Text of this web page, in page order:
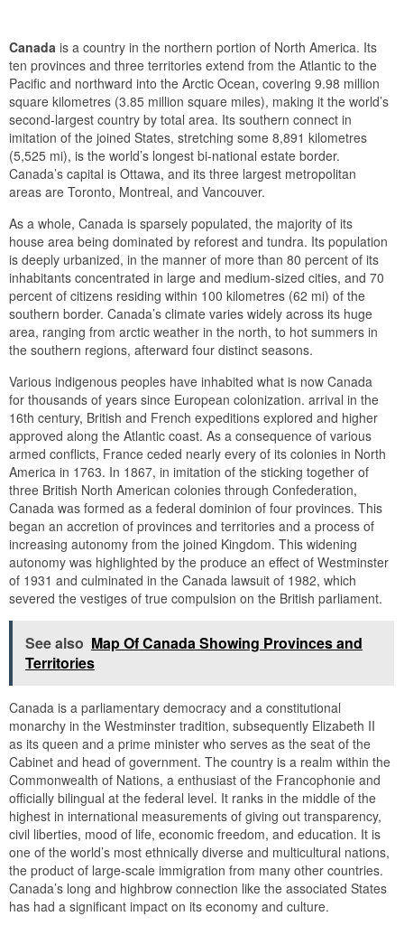
Canada is a country in the northern portion of North America. Its
ten provinces and three territories extend from the Atlantic to the
Pacific and northward into the Arctic Ocean, covering 9.98 million
square kilometres (3.85 million square miles), making it the world’s
second-largest country by total area. Its southern connect in
imitation of the joined States, stretching some 8,891 kilometres
(5,525 mi), is the world’s longest bi-national estate border.
Canada’s capital is Ottawa, and its three largest metropolitan
areas are Toronto, Montreal, and Vancouver.
As a whole, Canada is sparsely populated, the majority of its
house area being dominated by reforest and tundra. Its population
is deeply urbanized, in the manner of more than 80 percent of its
inhabitants concentrated in large and medium-sized cities, and 70
percent of citizens residing within 100 kilometres (62 mi) of the
southern border. Canada’s climate varies widely across its huge
area, ranging from arctic weather in the north, to hot summers in
the southern regions, afterward four distinct seasons.
Various indigenous peoples have inhabited what is now Canada
for thousands of years since European colonization. arrival in the
16th century, British and French expeditions explored and higher
approved along the Atlantic coast. As a consequence of various
armed conflicts, France ceded nearly every of its colonies in North
America in 1763. In 1867, in imitation of the sticking together of
three British North American colonies through Confederation,
Canada was formed as a federal dominion of four provinces. This
began an accretion of provinces and territories and a process of
increasing autonomy from the joined Kingdom. This widening
autonomy was highlighted by the produce an effect of Westminster
of 1931 and culminated in the Canada lawsuit of 1982, which
severed the vestiges of true compulsion on the British parliament.
See also Map Of Canada Showing Provinces and
Territories
Canada is a parliamentary democracy and a constitutional
monarchy in the Westminster tradition, subsequently Elizabeth II
as its queen and a prime minister who serves as the seat of the
Cabinet and head of government. The country is a realm within the
Commonwealth of Nations, a enthusiast of the Francophonie and
officially bilingual at the federal level. It ranks in the middle of the
highest in international measurements of giving out transparency,
civil liberties, mood of life, economic freedom, and education. It is
one of the world’s most ethnically diverse and multicultural nations,
the product of large-scale immigration from many other countries.
Canada’s long and highbrow connection like the associated States
has had a significant impact on its economy and culture.